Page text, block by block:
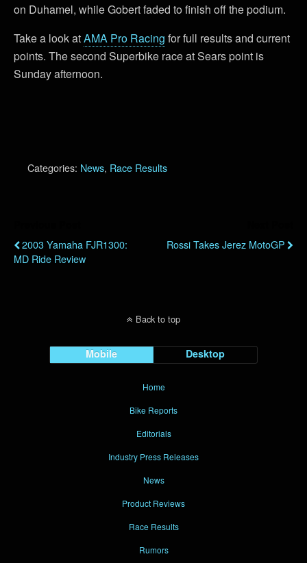
on Duhamel, while Gobert faded to finish off the podium.
Take a look atAMA Pro Racing for full results and current
points. The second Superbike race at Sears point is
Sunday afternoon.
Categories: News, Race Results
2003 Yamaha FJR1300:
MD Ride Review
Rossi Takes Jerez MotoGP
Back to top
Mobile Desktop
Home
Bike Reports
Editorials
Industry Press Releases
News
Product Reviews
Race Results
Rumors